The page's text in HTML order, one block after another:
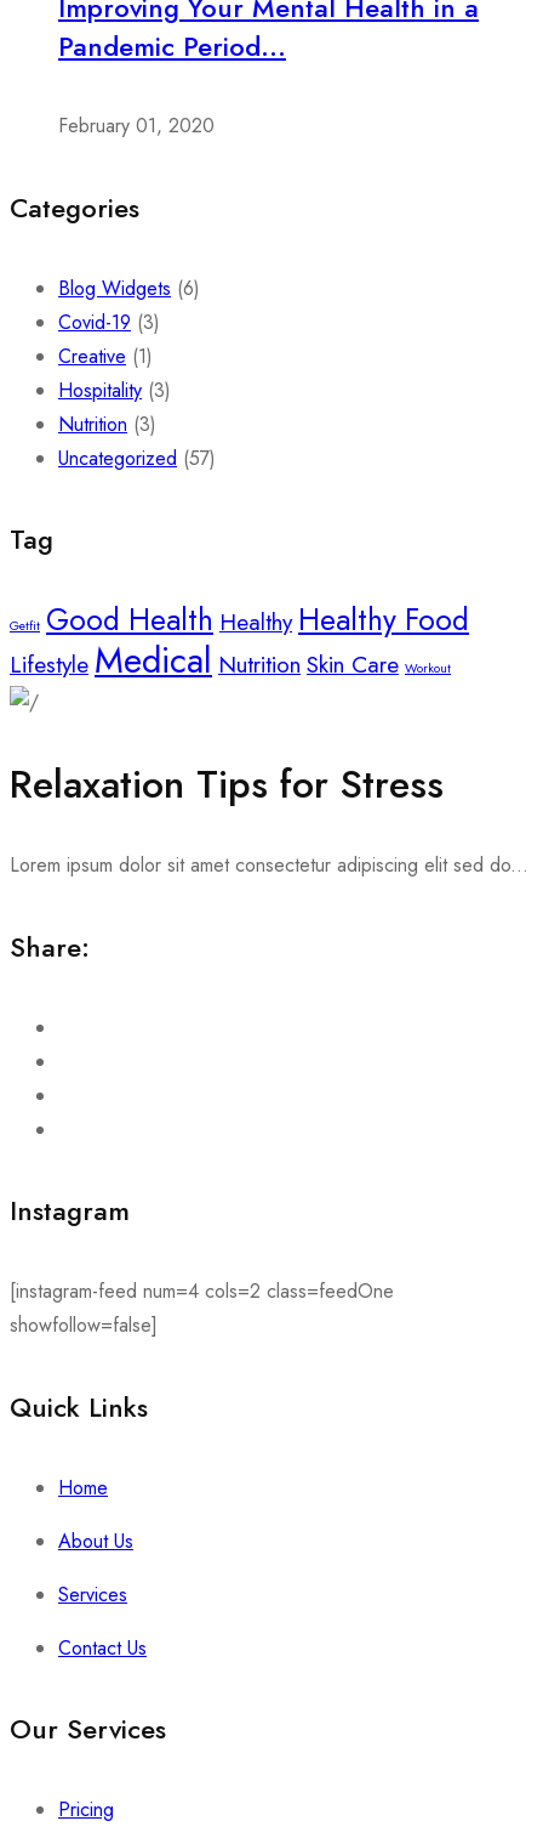
Pandemic Period...
February 01, 2020
Categories
Blog Widgets (6)
Covid-19 (3)
Creative (1)
Hospitality (3)
Nutrition (3)
Uncategorized (57)
Tag
Getfit Good Health Healthy Healthy Food
Lifestyle Medical Nutrition Skin Care Workout
Relaxation Tips for Stress
Lorem ipsum dolor sit amet consectetur adipiscing elit sed do...
Share:
Instagram
[instagram-feed num=4 cols=2 class=feedOne
showfollow=false]
Quick Links​
Home
About Us
Services
Contact Us
Our Services
Pricing